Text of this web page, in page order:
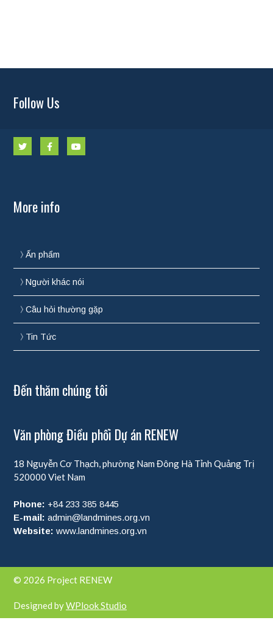
Follow Us
More info
Ấn phẩm
Người khác nói
Câu hỏi thường gặp
Tin Tức
Đến thăm chúng tôi
Văn phòng Điều phối Dự án RENEW
18 Nguyễn Cơ Thạch, phường Nam Đông Hà Tỉnh Quảng Trị
520000 Viet Nam
Phone: +84 233 385 8445
E-mail: admin@landmines.org.vn
Website: www.landmines.org.vn
© 2026 Project RENEW
Designed byWPlook Studio